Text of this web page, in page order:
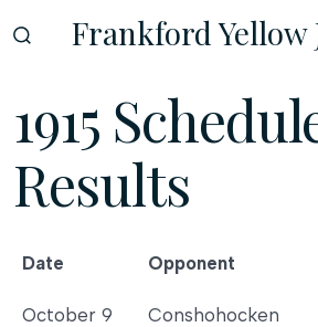
Frankford Yellow
1915
Results
Date Opponent
Date
Opponent
October 9 Conshohocken